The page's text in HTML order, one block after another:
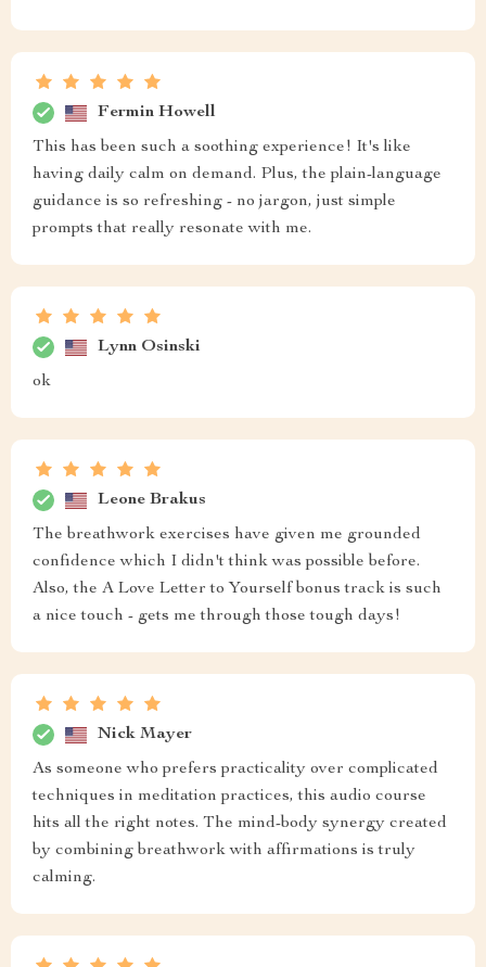
Fermin Howell
This has been such a soothing experience! It's like
having daily calm on demand. Plus, the plain-language
guidance is so refreshing - no jargon, just simple
prompts that really resonate with me.
Lynn Osinski
ok
Leone Brakus
The breathwork exercises have given me grounded
confidence which I didn't think was possible before.
Also, the A Love Letter to Yourself bonus track is such
a nice touch - gets me through those tough days!
Nick Mayer
As someone who prefers practicality over complicated
techniques in meditation practices, this audio course
hits all the right notes. The mind-body synergy created
by combining breathwork with affirmations is truly
calming.